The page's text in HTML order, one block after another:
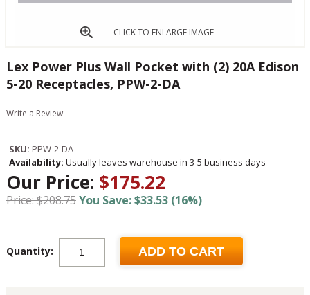
CLICK TO ENLARGE IMAGE
Lex Power Plus Wall Pocket with (2) 20A Edison
5-20 Receptacles, PPW-2-DA
Write a Review
SKU: PPW-2-DA
Availability: Usually leaves warehouse in 3-5 business days
Our Price: $175.22
Price: $208.75You Save: $33.53 (16%)
Quantity: ADD TO CART